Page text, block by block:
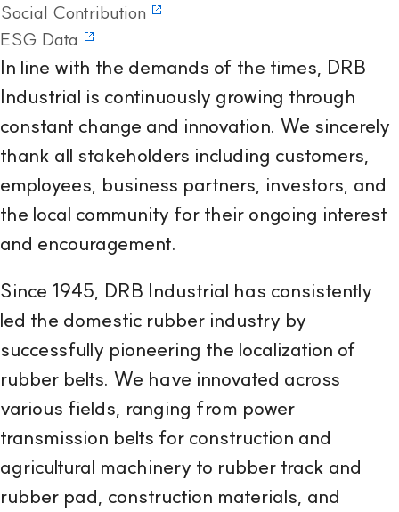
Social Contribution
ESG Data
In line with the demands of the times, DRB
Industrial is continuously growing through
constant change and innovation. We sincerely
thank all stakeholders including customers,
employees, business partners, investors, and
the local community for their ongoing interest
and encouragement.
Since 1945, DRB Industrial has consistently
led the domestic rubber industry by
successfully pioneering the localization of
rubber belts. We have innovated across
various fields, ranging from power
transmission belts for construction and
agricultural machinery to rubber track and
rubber pad, construction materials, and